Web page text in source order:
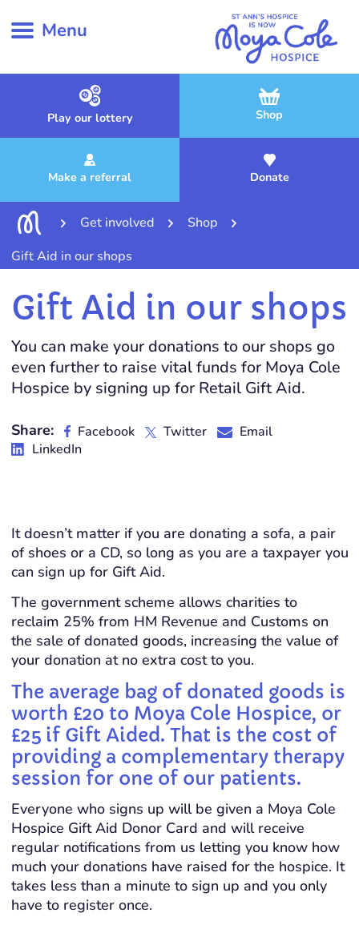
Menu
Play our lottery Shop
Make a referral Donate
Get involved
Shop
Gift Aid in our shops
Gift Aid in our shops
You can make your donations to our shops go
even further to raise vital funds for Moya Cole
Hospice by signing up for Retail Gift Aid.
Share: Facebook Twitter
Email
LinkedIn
It doesn’t matter if you are donating a sofa, a pair
of shoes or a CD, so long as you are a taxpayer you
can sign up for Gift Aid.
The government scheme allows charities to
reclaim 25% from HM Revenue and Customs on
the sale of donated goods, increasing the value of
your donation at no extra cost to you.
The average bag of donated goods is
worth £20 to Moya Cole Hospice, or
£25 if Gift Aided. That is the cost of
providing a complementary therapy
session for one of our patients.
Everyone who signs up will be given a Moya Cole
Hospice Gift Aid Donor Card and will receive
regular notifications from us letting you know how
much your donations have raised for the hospice. It
takes less than a minute to sign up and you only
have to register once.